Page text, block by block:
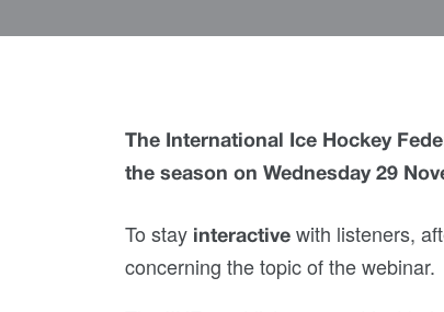
The International Ice Hockey
the season on Wednesday 29
To stay interactive with listeners,
concerning the topic of the webinar.